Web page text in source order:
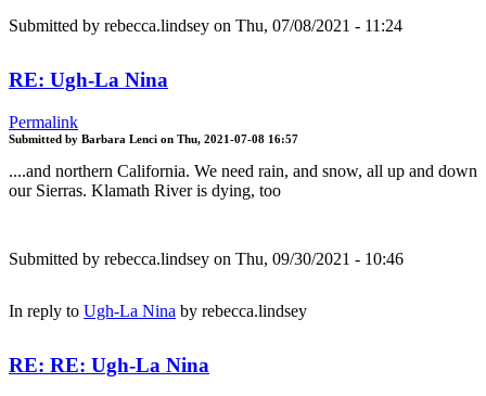
Submitted by rebecca.lindsey on Thu, 07/08/2021 - 11:24
RE: Ugh-La Nina
Permalink
Submitted by Barbara Lenci on Thu, 2021-07-08 16:57
....and northern California. We need rain, and snow, all up and down
our Sierras. Klamath River is dying, too
Submitted by rebecca.lindsey on Thu, 09/30/2021 - 10:46
In reply to Ugh-La Nina by rebecca.lindsey
RE: RE: Ugh-La Nina